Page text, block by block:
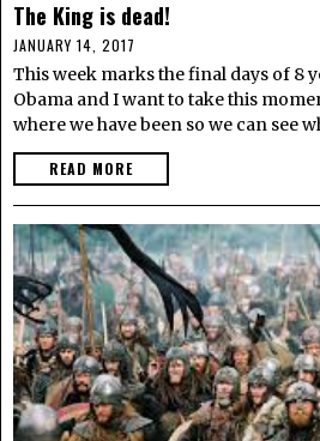
The King is dead!
JANUARY 14, 2017
This week marks the final days of 8
Obama and I want to take this
where we have been so we can see
READ MORE